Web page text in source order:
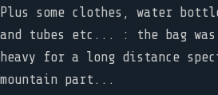
Plus some clothes, water
and tubes etc... : the bag
heavy for a long distance
mountain part...